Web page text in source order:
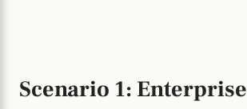
Scenario 1: Enterprise